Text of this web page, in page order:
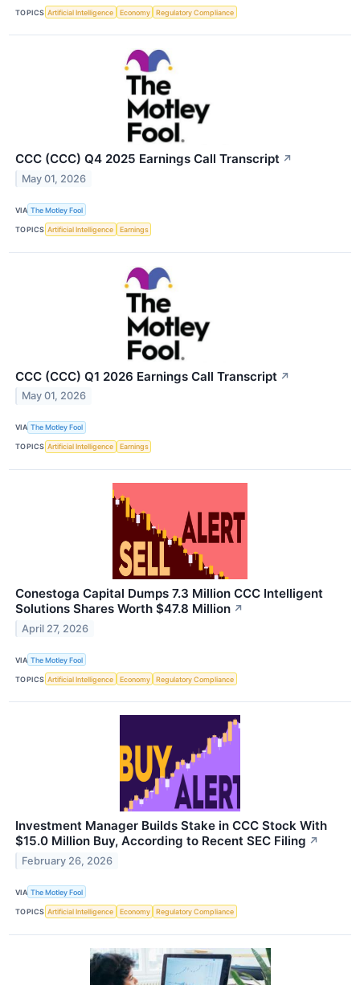
TOPICS Artificial Intelligence Economy Regulatory Compliance
CCC (CCC) Q4 2025 Earnings Call Transcript ↗
May 01, 2026
VIA The Motley Fool
TOPICS Artificial Intelligence Earnings
CCC (CCC) Q1 2026 Earnings Call Transcript ↗
May 01, 2026
VIA The Motley Fool
TOPICS Artificial Intelligence Earnings
Conestoga Capital Dumps 7.3 Million CCC Intelligent
Solutions Shares Worth $47.8 Million ↗
April 27, 2026
VIA The Motley Fool
TOPICS Artificial Intelligence Economy Regulatory Compliance
Investment Manager Builds Stake in CCC Stock With
$15.0 Million Buy, According to Recent SEC Filing ↗
February 26, 2026
VIA The Motley Fool
TOPICS Artificial Intelligence Economy Regulatory Compliance